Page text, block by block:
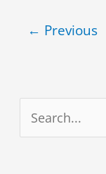
← Previous